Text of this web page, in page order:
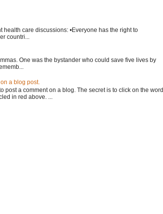
health care discussions: •Everyone has the right to
countri...
One was the bystander who could save five lives by
a blog post.
post a comment on a blog. The secret is to click on the word
in red above. ...